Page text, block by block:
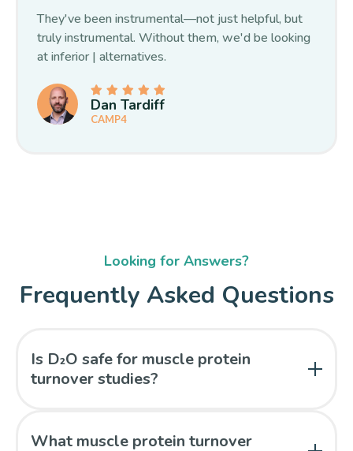
They've been instrumental—not just helpful, but
truly instrumental. Without them, we'd be looking
at inferior | alternatives.
Dan Tardiff
CAMP4
Looking for Answers?
Frequently Asked Questions
Is D₂O safe for muscle protein
turnover studies?
isotope and is safe for repeated measures.
What muscle protein turnover